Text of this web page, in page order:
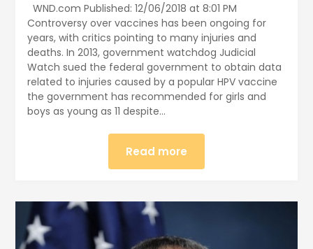
WND.com Published: 12/06/2018 at 8:01 PM
Controversy over vaccines has been ongoing for
years, with critics pointing to many injuries and
deaths. In 2013, government watchdog Judicial
Watch sued the federal government to obtain data
related to injuries caused by a popular HPV vaccine
the government has recommended for girls and
boys as young as 11 despite…
Read more